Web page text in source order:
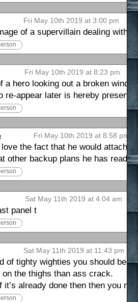
Fri May 10th 2019 at 3:00 pm
of a supervillain dealing with a
Fri May 10th 2019 at 8:23 pm
a hero looking out a broken
re-appear later is hereby
Fri May 10th 2019 at 8:58 pm
the fact that he would attach
other backup plans he has ready
Sat May 11th 2019 at 4:04 am
panel t
Sat May 11th 2019 at 11:43 pm
of tighty wighties you should be
on the thighs than ass crack.
it’s already done then then you